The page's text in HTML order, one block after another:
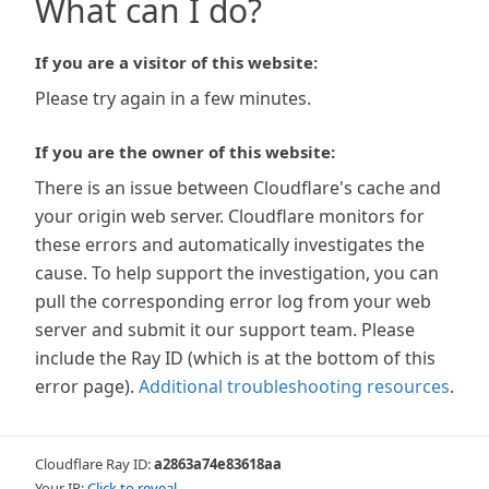
What can I do?
If you are a visitor of this website:
Please try again in a few minutes.
If you are the owner of this website:
There is an issue between Cloudflare's cache and
your origin web server. Cloudflare monitors for
these errors and automatically investigates the
cause. To help support the investigation, you can
pull the corresponding error log from your web
server and submit it our support team. Please
include the Ray ID (which is at the bottom of this
error page). Additional troubleshooting resources.
Cloudflare Ray ID:a2863a74e83618aa